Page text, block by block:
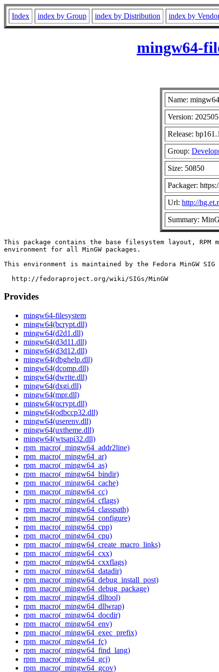
Index index by Group index by Distribution index by
mingw64-
Name:
Version:
Release:
Group:
Size: 50850
Packager:
Url: http://
Summary:
This package contains the base filesystem layout, RPM
environment for all MinGW packages.
This environment is maintained by the Fedora MinGW
Provides
mingw64-filesystem
mingw64(bcrypt.dll)
mingw64(d2d1.dll)
mingw64(d3d11.dll)
mingw64(d3d12.dll)
mingw64(dbghelp.dll)
mingw64(dcomp.dll)
mingw64(dwrite.dll)
mingw64(dxgi.dll)
mingw64(mpr.dll)
mingw64(ncrypt.dll)
mingw64(odbccp32.dll)
mingw64(userenv.dll)
mingw64(uxtheme.dll)
mingw64(wtsapi32.dll)
rpm_macro(_mingw64_addr2line)
rpm_macro(_mingw64_ar)
rpm_macro(_mingw64_as)
rpm_macro(_mingw64_bindir)
rpm_macro(_mingw64_cache)
rpm_macro(_mingw64_cc)
rpm_macro(_mingw64_cflags)
rpm_macro(_mingw64_classpath)
rpm_macro(_mingw64_configure)
rpm_macro(_mingw64_cpp)
rpm_macro(_mingw64_cpu)
rpm_macro(_mingw64_create_macro_links)
rpm_macro(_mingw64_cxx)
rpm_macro(_mingw64_cxxflags)
rpm_macro(_mingw64_datadir)
rpm_macro(_mingw64_debug_install_post)
rpm_macro(_mingw64_debug_package)
rpm_macro(_mingw64_dlltool)
rpm_macro(_mingw64_dllwrap)
rpm_macro(_mingw64_docdir)
rpm_macro(_mingw64_env)
rpm_macro(_mingw64_exec_prefix)
rpm_macro(_mingw64_fc)
rpm_macro(_mingw64_find_lang)
rpm_macro(_mingw64_gcj)
rpm_macro(_mingw64_gcov)